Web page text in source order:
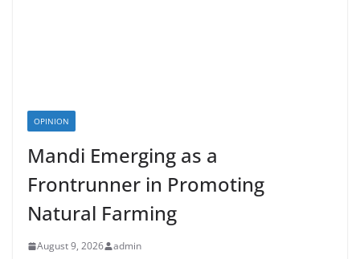
OPINION
Mandi Emerging as a
Frontrunner in Promoting
Natural Farming
August 9, 2026 admin